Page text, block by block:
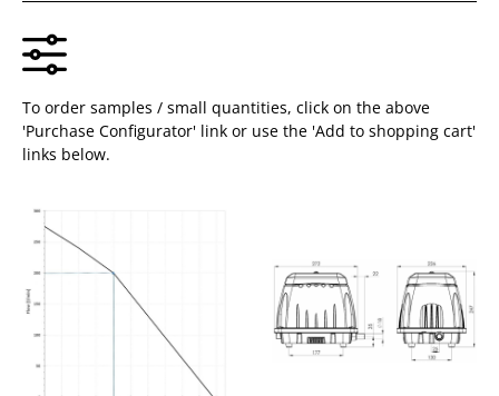
To order samples / small quantities, click on the above
'Purchase Configurator' link or use the 'Add to shopping cart'
links below.